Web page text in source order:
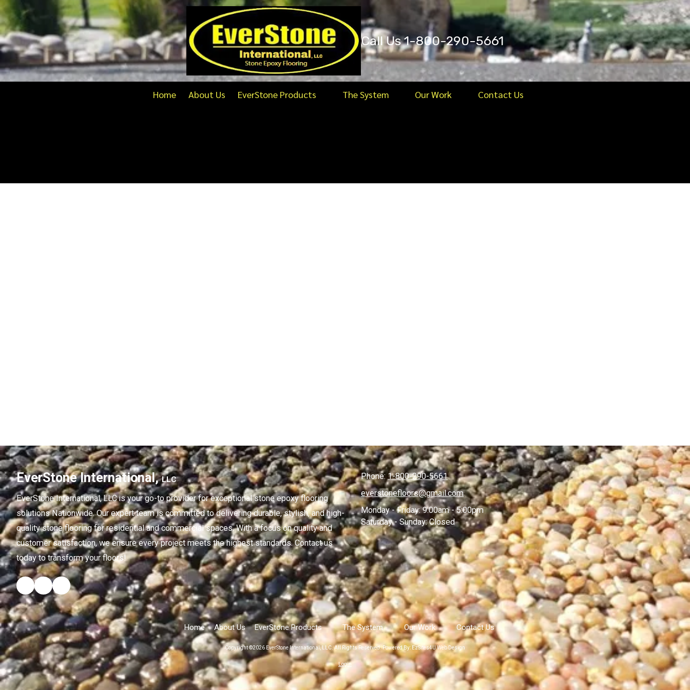
Skip to content
Call Us 1-800-290-5661
Home About Us EverStone Products The System Our Work Contact Us
EverStone International,LLC
EverStone International,LLCis your go-to provider for exceptional stone epoxy flooring
solutions Nationwide. Our expert team is committed to delivering durable, stylish, and high-
quality stone flooring for residential and commercial spaces. With a focus on quality and
customer satisfaction, we ensure every project meets the highest standards. Contact us
today to transform your floors!
Phone:1-800-290-5661
everstonefloors@gmail.com
Monday - Friday:9:00am - 5:00pm
Saturday - Sunday:Closed
Home About Us EverStone Products The System Our Work Contact Us
Copyright ©2026 EverStone International, LLC. All Rights Reserved.Powered By: EzSites4U Web Design
Login